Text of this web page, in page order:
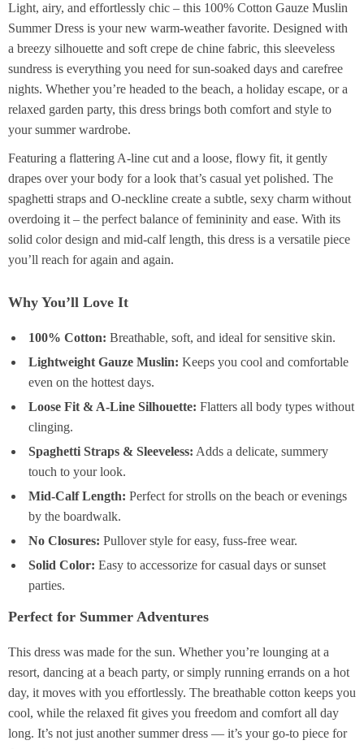
Light, airy, and effortlessly chic – this 100% Cotton Gauze Muslin
Summer Dress is your new warm-weather favorite. Designed with
a breezy silhouette and soft crepe de chine fabric, this sleeveless
sundress is everything you need for sun-soaked days and carefree
nights. Whether you’re headed to the beach, a holiday escape, or a
relaxed garden party, this dress brings both comfort and style to
your summer wardrobe.
Featuring a flattering A-line cut and a loose, flowy fit, it gently
drapes over your body for a look that’s casual yet polished. The
spaghetti straps and O-neckline create a subtle, sexy charm without
overdoing it – the perfect balance of femininity and ease. With its
solid color design and mid-calf length, this dress is a versatile piece
you’ll reach for again and again.
Why You’ll Love It
100% Cotton: Breathable, soft, and ideal for sensitive skin.
Lightweight Gauze Muslin: Keeps you cool and comfortable
even on the hottest days.
Loose Fit & A-Line Silhouette: Flatters all body types without
clinging.
Spaghetti Straps & Sleeveless: Adds a delicate, summery
touch to your look.
Mid-Calf Length: Perfect for strolls on the beach or evenings
by the boardwalk.
No Closures: Pullover style for easy, fuss-free wear.
Solid Color: Easy to accessorize for casual days or sunset
parties.
Perfect for Summer Adventures
This dress was made for the sun. Whether you’re lounging at a
resort, dancing at a beach party, or simply running errands on a hot
day, it moves with you effortlessly. The breathable cotton keeps you
cool, while the relaxed fit gives you freedom and comfort all day
long. It’s not just another summer dress — it’s your go-to piece for